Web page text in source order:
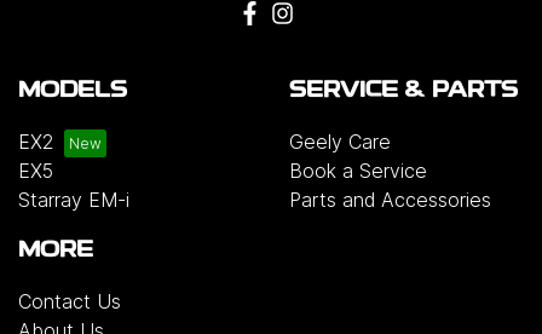
MODELS
EX2
EX5
Starray EM-i
SERVICE & PARTS
Geely Care
Book a Service
Parts and Accessories
MORE
Contact Us